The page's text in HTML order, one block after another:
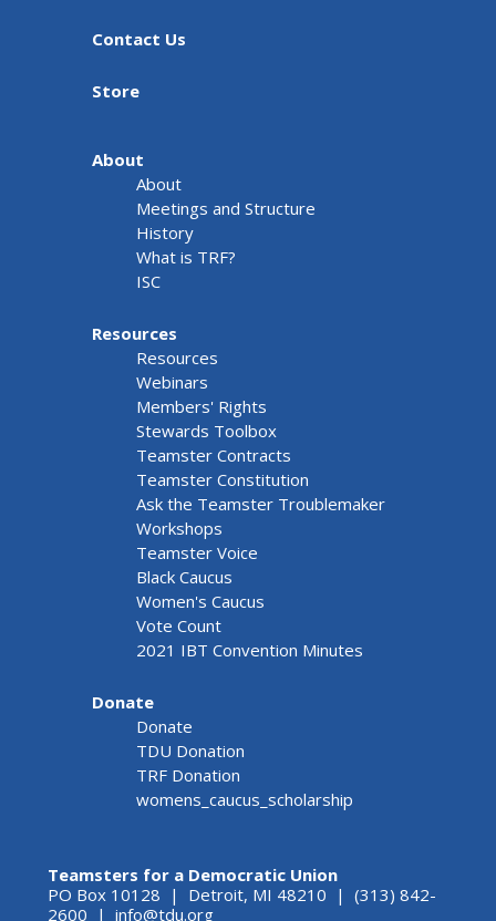
Contact Us
Store
About
About
Meetings and Structure
History
What is TRF?
ISC
Resources
Resources
Webinars
Members' Rights
Stewards Toolbox
Teamster Contracts
Teamster Constitution
Ask the Teamster Troublemaker
Workshops
Teamster Voice
Black Caucus
Women's Caucus
Vote Count
2021 IBT Convention Minutes
Donate
Donate
TDU Donation
TRF Donation
womens_caucus_scholarship
Teamsters for a Democratic Union
PO Box 10128 | Detroit, MI 48210 | (313) 842-
2600 | info@tdu.org